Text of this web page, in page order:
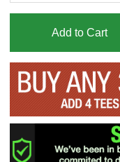
Add to Cart